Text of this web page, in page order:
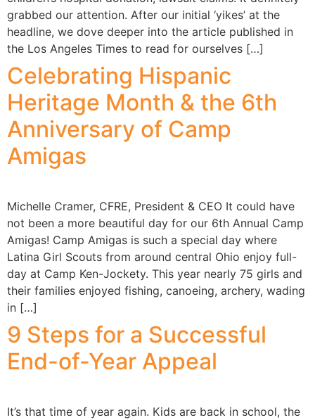
grabbed our attention. After our initial ‘yikes’ at the
headline, we dove deeper into the article published in
the Los Angeles Times to read for ourselves […]
Celebrating Hispanic
Heritage Month & the 6th
Anniversary of Camp
Amigas
Michelle Cramer, CFRE, President & CEO It could have
not been a more beautiful day for our 6th Annual Camp
Amigas! Camp Amigas is such a special day where
Latina Girl Scouts from around central Ohio enjoy full-
day at Camp Ken-Jockety. This year nearly 75 girls and
their families enjoyed fishing, canoeing, archery, wading
in […]
9 Steps for a Successful
End-of-Year Appeal
It’s that time of year again. Kids are back in school, the